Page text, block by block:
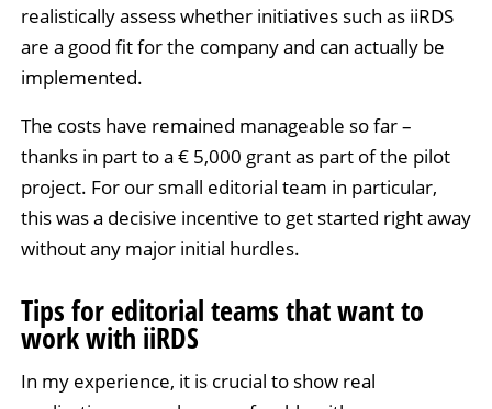
realistically assess whether initiatives such as iiRDS
are a good fit for the company and can actually be
implemented.
The costs have remained manageable so far –
thanks in part to a € 5,000 grant as part of the pilot
project. For our small editorial team in particular,
this was a decisive incentive to get started right away
without any major initial hurdles.
Tips for editorial teams that want to
work with iiRDS
In my experience, it is crucial to show real